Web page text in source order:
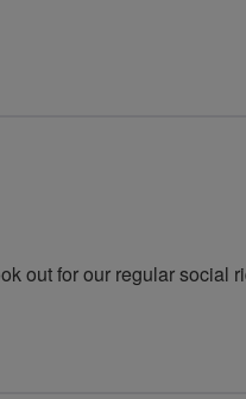
out for our regular social